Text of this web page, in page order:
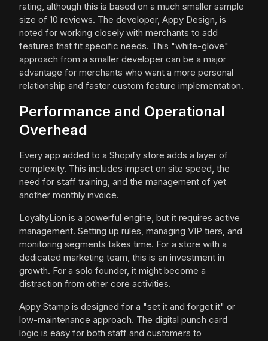
rating, although this is based on a much smaller sample
size of 10 reviews. The developer, Appy Design, is
noted for working closely with merchants to add
features that fit specific needs. This "white-glove"
approach from a smaller developer can be a major
advantage for merchants who want a more personal
relationship and faster custom feature implementation.
Performance and Operational
Overhead
Every app added to a Shopify store adds a layer of
complexity. This includes impact on site speed, the
need for staff training, and the management of yet
another monthly invoice.
LoyaltyLion is a powerful engine, but it requires active
management. Setting up rules, managing VIP tiers, and
monitoring segments takes time. For a store with a
dedicated marketing team, this is an investment in
growth. For a solo founder, it might become a
distraction from other core activities.
Appy Stamp is designed for a "set it and forget it" or
low-maintenance approach. The digital punch card
logic is easy for both staff and customers to